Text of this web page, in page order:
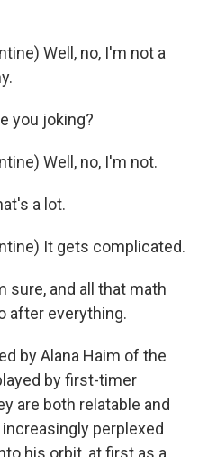
Well, no, I'm not a
you joking?
Well, no, I'm not.
a lot.
It gets complicated.
sure, and all that math
after everything.
by Alana Haim of the
by first-timer
are both relatable and
perplexed
his orbit, at first as a